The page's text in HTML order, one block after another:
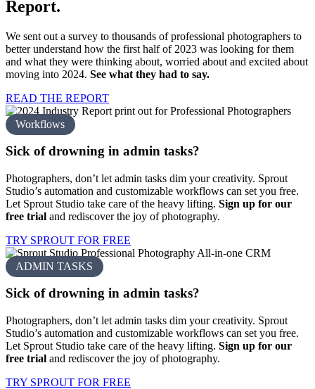
Report.
We sent out a survey to thousands of professional photographers to
better understand how the first half of 2023 was looking for them
and what they were thinking about, worried about and excited about
moving into 2024. See what they had to say.
READ THE REPORT
Workflows
Sick of drowning in admin tasks?
Photographers, don’t let admin tasks dim your creativity. Sprout
Studio’s automation and customizable workflows can set you free.
Let Sprout Studio take care of the heavy lifting. Sign up for our
free trial and rediscover the joy of photography.
TRY SPROUT FOR FREE
ADMIN TASKS
Sick of drowning in admin tasks?
Photographers, don’t let admin tasks dim your creativity. Sprout
Studio’s automation and customizable workflows can set you free.
Let Sprout Studio take care of the heavy lifting. Sign up for our
free trial and rediscover the joy of photography.
TRY SPROUT FOR FREE